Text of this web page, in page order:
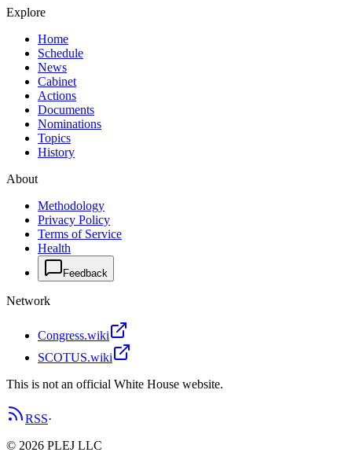
Explore
Home
Schedule
News
Cabinet
Actions
Documents
Nominations
Topics
History
About
Methodology
Privacy Policy
Terms of Service
Health
Feedback
Network
Congress.wiki
SCOTUS.wiki
This is not an official White House website.
RSS·
© 2026 PLEJ LLC